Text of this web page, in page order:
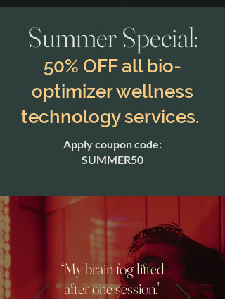
Summer Special:
50% OFF all bio-
optimizer wellness
technology services.
Apply coupon code:
SUMMER50
“My brain fog lifted
after one session."